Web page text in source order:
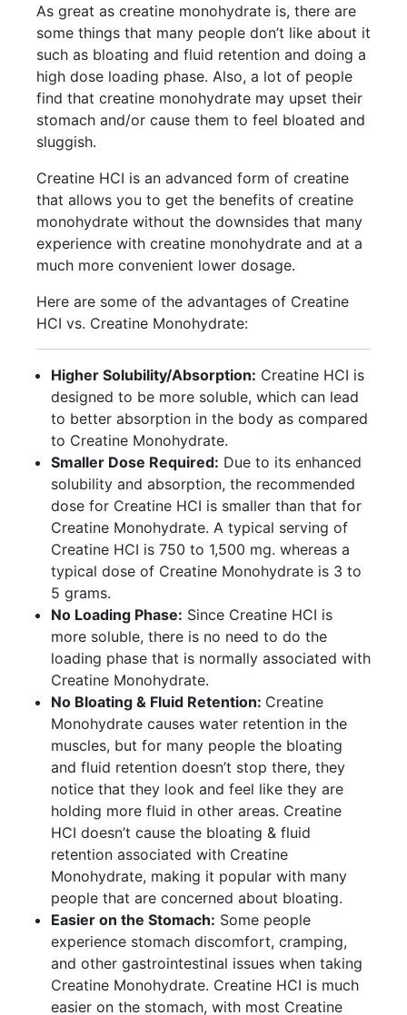
As great as creatine monohydrate is, there are
some things that many people don’t like about it
such as bloating and fluid retention and doing a
high dose loading phase. Also, a lot of people
find that creatine monohydrate may upset their
stomach and/or cause them to feel bloated and
sluggish.
Creatine HCI is an advanced form of creatine
that allows you to get the benefits of creatine
monohydrate without the downsides that many
experience with creatine monohydrate and at a
much more convenient lower dosage.
Here are some of the advantages of Creatine
HCI vs. Creatine Monohydrate:
Higher Solubility/Absorption: Creatine HCI is
designed to be more soluble, which can lead
to better absorption in the body as compared
to Creatine Monohydrate.
Smaller Dose Required: Due to its enhanced
solubility and absorption, the recommended
dose for Creatine HCI is smaller than that for
Creatine Monohydrate. A typical serving of
Creatine HCI is 750 to 1,500 mg. whereas a
typical dose of Creatine Monohydrate is 3 to
5 grams.
No Loading Phase: Since Creatine HCI is
more soluble, there is no need to do the
loading phase that is normally associated with
Creatine Monohydrate.
No Bloating & Fluid Retention: Creatine
Monohydrate causes water retention in the
muscles, but for many people the bloating
and fluid retention doesn’t stop there, they
notice that they look and feel like they are
holding more fluid in other areas. Creatine
HCI doesn’t cause the bloating & fluid
retention associated with Creatine
Monohydrate, making it popular with many
people that are concerned about bloating.
Easier on the Stomach: Some people
experience stomach discomfort, cramping,
and other gastrointestinal issues when taking
Creatine Monohydrate. Creatine HCI is much
easier on the stomach, with most Creatine